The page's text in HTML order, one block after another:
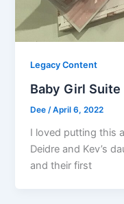
Legacy Content
Baby Girl Suite
Dee/April 6, 2022
I loved putting this
Deidre and Kev’s
and their first